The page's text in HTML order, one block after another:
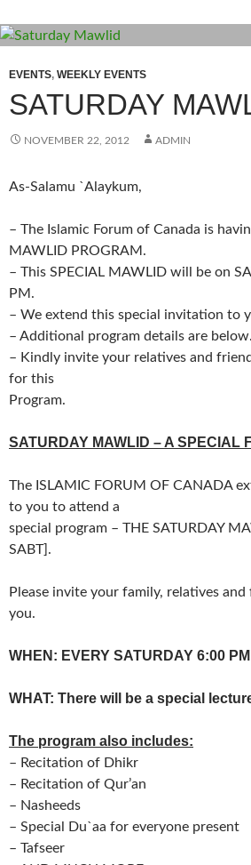
EVENTS, WEEKLY EVENTS
SATURDAY
NOVEMBER 22, 2012 ADMIN
As-Salamu `Alaykum,
– The Islamic Forum of Canada is
MAWLID PROGRAM.
– This SPECIAL MAWLID will be on
PM.
– We extend this special invitation to
– Additional program details are below.
– Kindly invite your relatives and
for this
Program.
SATURDAY MAWLID – A SPECIAL
The ISLAMIC FORUM OF CANADA
to you to attend a
special program – THE SATURDAY
SABT].
Please invite your family, relatives
you.
WHEN: EVERY SATURDAY 6:00
WHAT: There will be a special
The program also includes:
– Recitation of Dhikr
– Recitation of Qur’an
– Nasheeds
– Special Du`aa for everyone present
– Tafseer